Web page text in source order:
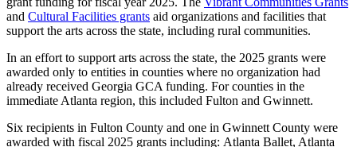
and Cultural Facilities grants aid organizations and facilities that
support the arts across the state, including rural communities.
In an effort to support arts across the state, the 2025 grants were
awarded only to entities in counties where no organization had
already received Georgia GCA funding. For counties in the
immediate Atlanta region, this included Fulton and Gwinnett.
Six recipients in Fulton County and one in Gwinnett County were
awarded with fiscal 2025 grants including: Atlanta Ballet, Atlanta